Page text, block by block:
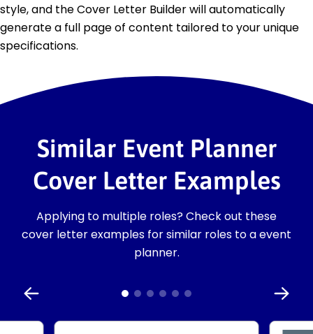
style, and the Cover Letter Builder will automatically
generate a full page of content tailored to your unique
specifications.
Similar Event Planner
Cover Letter Examples
Applying to multiple roles? Check out these
cover letter examples for similar roles to a event
planner.